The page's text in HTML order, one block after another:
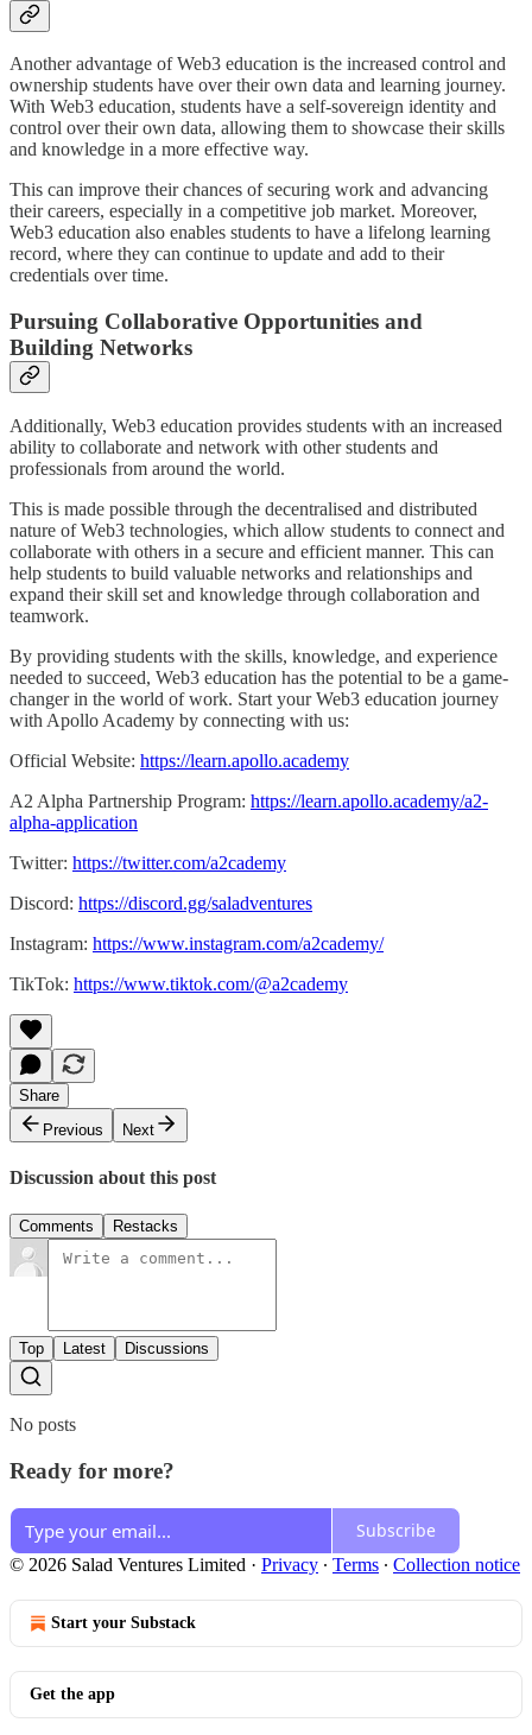
Another advantage of Web3 education is the increased control and
ownership students have over their own data and learning journey.
With Web3 education, students have a self-sovereign identity and
control over their own data, allowing them to showcase their skills
and knowledge in a more effective way.
This can improve their chances of securing work and advancing
their careers, especially in a competitive job market. Moreover,
Web3 education also enables students to have a lifelong learning
record, where they can continue to update and add to their
credentials over time.
Pursuing Collaborative Opportunities and
Building Networks
Additionally, Web3 education provides students with an increased
ability to collaborate and network with other students and
professionals from around the world.
This is made possible through the decentralised and distributed
nature of Web3 technologies, which allow students to connect and
collaborate with others in a secure and efficient manner. This can
help students to build valuable networks and relationships and
expand their skill set and knowledge through collaboration and
teamwork.
By providing students with the skills, knowledge, and experience
needed to succeed, Web3 education has the potential to be a game-
changer in the world of work. Start your Web3 education journey
with Apollo Academy by connecting with us:
Official Website: https://learn.apollo.academy
A2 Alpha Partnership Program: https://learn.apollo.academy/a2-
alpha-application
Twitter: https://twitter.com/a2cademy
Discord: https://discord.gg/saladventures
Instagram: https://www.instagram.com/a2cademy/
TikTok: https://www.tiktok.com/@a2cademy
Share
Previous
Next
Discussion about this post
Comments Restacks
Top Latest Discussions
No posts
Ready for more?
Subscribe
© 2026 Salad Ventures Limited · Privacy ∙ Terms ∙ Collection notice
Start your Substack
Get the app